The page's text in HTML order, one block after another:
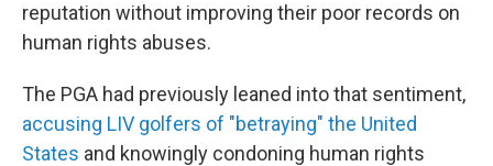
reputation without improving their poor records on
human rights abuses.
The PGA had previously leaned into that sentiment,
accusing LIV golfers of "betraying" the United
States and knowingly condoning human rights